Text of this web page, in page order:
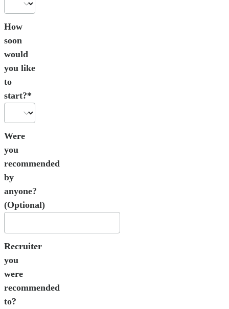
How
soon
would
you like
to
start?*
Were
you
recommended
by
anyone?
(Optional)
Recruiter
you
were
recommended
to?